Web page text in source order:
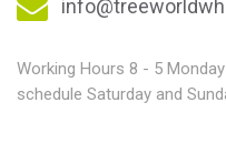
Working Hours 8 - 5
schedule Saturday and